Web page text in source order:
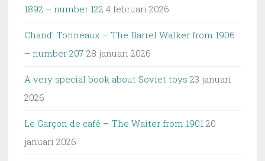
1892 – number 122 4 februari 2026
Chand’ Tonneaux – The Barrel Walker from 1906
– number 207 28 januari 2026
A very special book about Soviet toys 23 januari
2026
Le Garçon de café – The Waiter from 1901 20
januari 2026